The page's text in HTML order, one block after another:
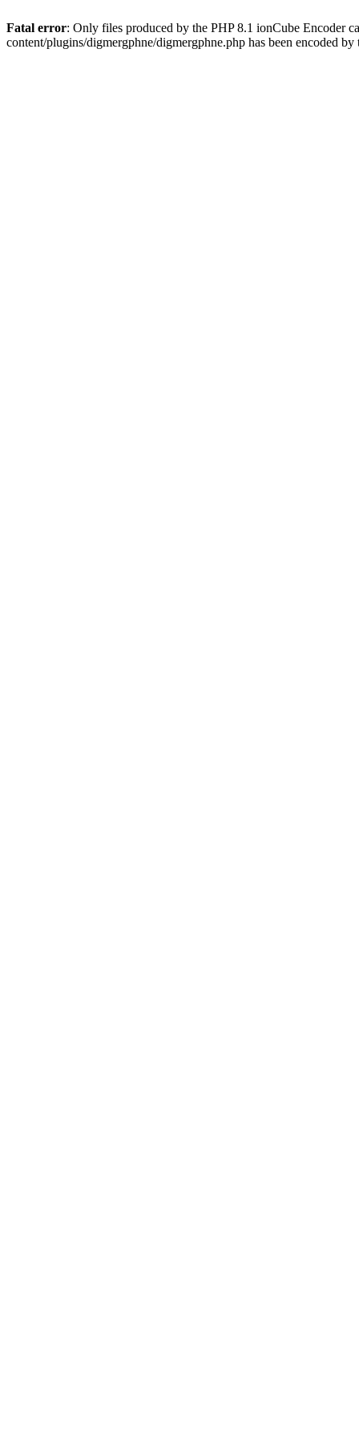
Fatal error: Only files produced by the PHP 8.1 ionCube Encoder
content/plugins/digmergphne/digmergphne.php has been encoded